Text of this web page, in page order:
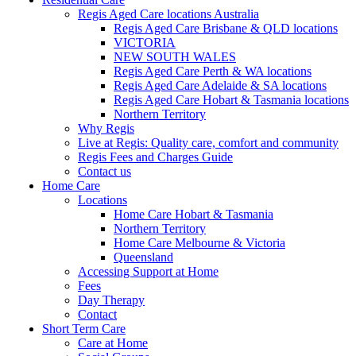
Regis Aged Care locations Australia
Regis Aged Care Brisbane & QLD locations
VICTORIA
NEW SOUTH WALES
Regis Aged Care Perth & WA locations
Regis Aged Care Adelaide & SA locations
Regis Aged Care Hobart & Tasmania locations
Northern Territory
Why Regis
Live at Regis: Quality care, comfort and community
Regis Fees and Charges Guide
Contact us
Home Care
Locations
Home Care Hobart & Tasmania
Northern Territory
Home Care Melbourne & Victoria
Queensland
Accessing Support at Home
Fees
Day Therapy
Contact
Short Term Care
Care at Home